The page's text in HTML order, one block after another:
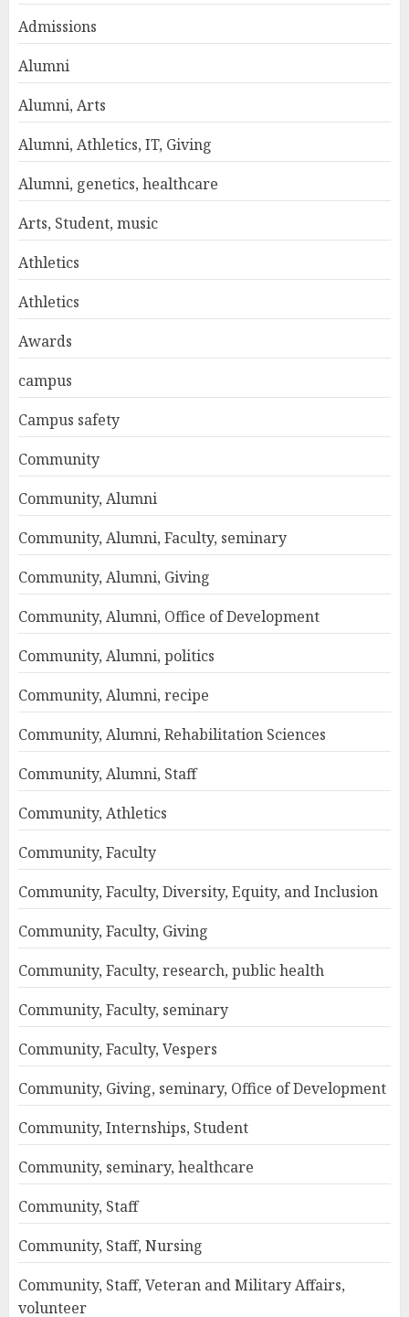
Admissions
Alumni
Alumni, Arts
Alumni, Athletics, IT, Giving
Alumni, genetics, healthcare
Arts, Student, music
Athletics
Athletics
Awards
campus
Campus safety
Community
Community, Alumni
Community, Alumni, Faculty, seminary
Community, Alumni, Giving
Community, Alumni, Office of Development
Community, Alumni, politics
Community, Alumni, recipe
Community, Alumni, Rehabilitation Sciences
Community, Alumni, Staff
Community, Athletics
Community, Faculty
Community, Faculty, Diversity, Equity, and Inclusion
Community, Faculty, Giving
Community, Faculty, research, public health
Community, Faculty, seminary
Community, Faculty, Vespers
Community, Giving, seminary, Office of Development
Community, Internships, Student
Community, seminary, healthcare
Community, Staff
Community, Staff, Nursing
Community, Staff, Veteran and Military Affairs,
volunteer